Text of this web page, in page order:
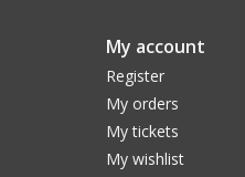
My account
Register
My orders
My tickets
My wishlist